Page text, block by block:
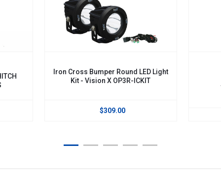
Iron Cross Bumper Round LED Light
Kit - Vision X OP3R-ICKIT
$309.00